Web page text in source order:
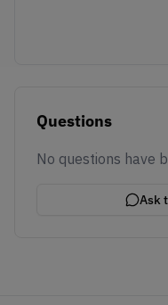
Questions
No questions have
Ask